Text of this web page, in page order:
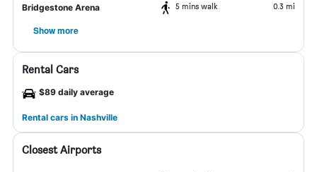
Bridgestone Arena 5 mins walk 0.3 mi
Show more
Rental Cars
$89 daily average
Rental cars in Nashville
Closest Airports